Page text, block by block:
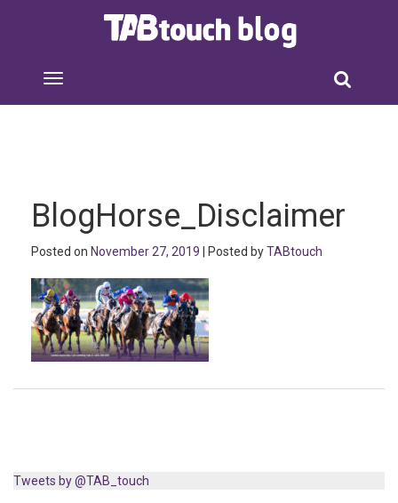
BlogHorse_Disclaimer
Posted on November 27, 2019 | Posted byTABtouch
Tweets by @TAB_touch